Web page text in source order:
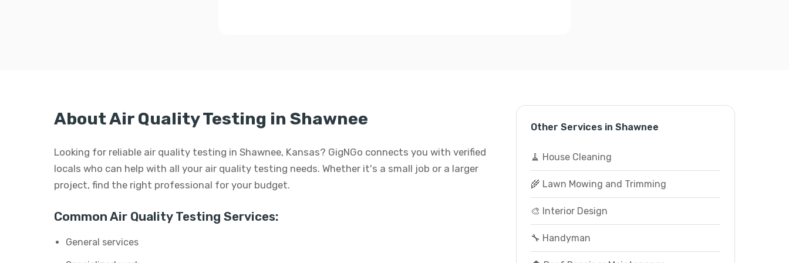
About Air Quality Testing in Shawnee
Looking for reliable air quality testing in Shawnee, Kansas? GigNGo connects you with verified
locals who can help with all your air quality testing needs. Whether it's a small job or a larger
project, find the right professional for your budget.
Common Air Quality Testing Services:
General services
Other Services in Shawnee
🧹 House Cleaning
🌾 Lawn Mowing and Trimming
🎨 Interior Design
🔧 Handyman